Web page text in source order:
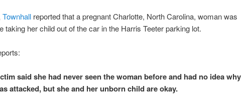
Townhall reported that a pregnant Charlotte, North Carolina, woman was
taking her child out of the car in the Harris Teeter parking lot.
said she had never seen the woman before and had no idea why
attacked, but she and her unborn child are okay.